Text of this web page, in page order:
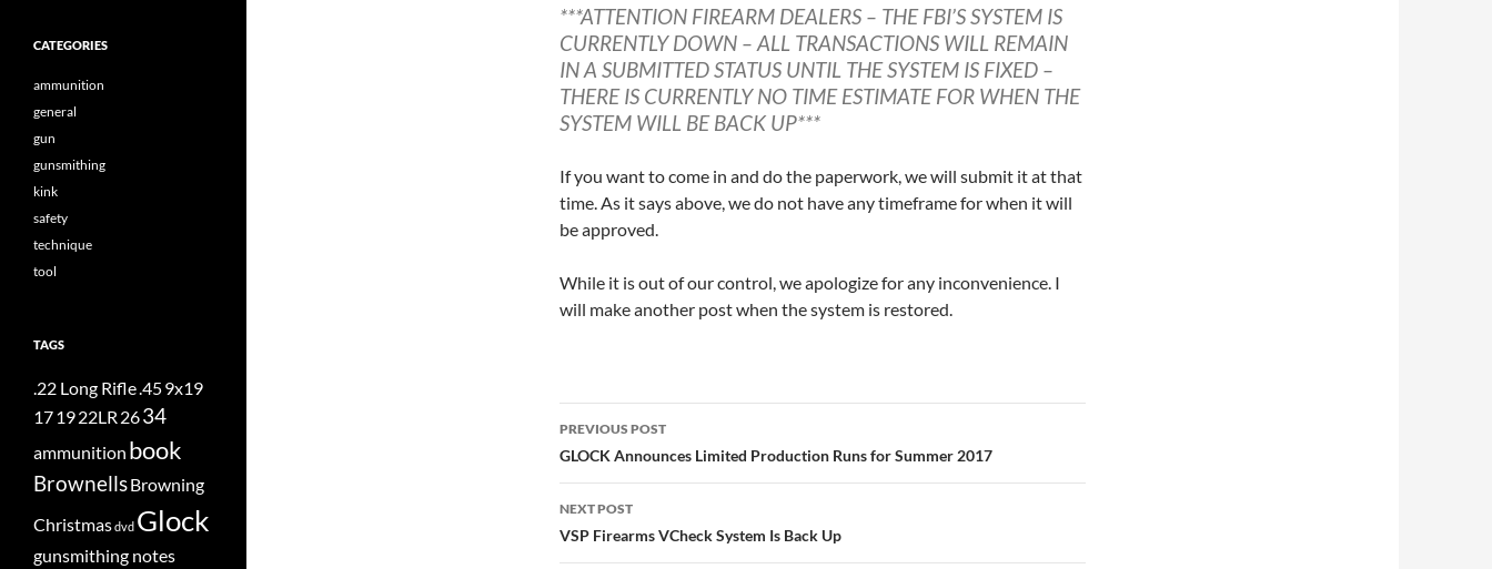
***ATTENTION FIREARM DEALERS – THE FBI’S SYSTEM IS
CURRENTLY DOWN – ALL TRANSACTIONS WILL REMAIN
IN A SUBMITTED STATUS UNTIL THE SYSTEM IS FIXED –
THERE IS CURRENTLY NO TIME ESTIMATE FOR WHEN THE
SYSTEM WILL BE BACK UP***
If you want to come in and do the paperwork, we will submit it at that
time. As it says above, we do not have any timeframe for when it will
be approved.
While it is out of our control, we apologize for any inconvenience. I
will make another post when the system is restored.
Post
navigation
PREVIOUS POST
GLOCK Announces Limited Production Runs for Summer 2017
NEXT POST
VSP Firearms VCheck System Is Back Up
CATEGORIES
ammunition
general
gun
gunsmithing
kink
safety
technique
tool
TAGS
.22 Long Rifle.459x19
171922LR 2634
ammunition book
BrownellsBrowning
Christmasdvd Glock
gunsmithing notes